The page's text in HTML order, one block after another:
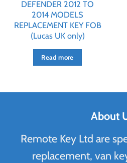
DEFENDER 2012 TO
2014 MODELS
REPLACEMENT KEY FOB
(Lucas UK only)
Read more
About
Remote Key Ltd are
replacement, van